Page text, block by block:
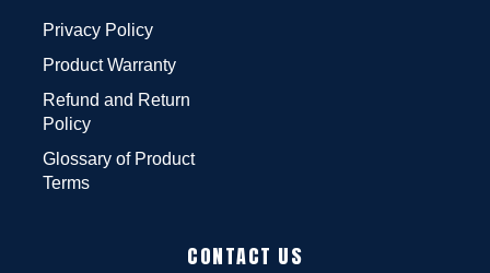
Privacy Policy
Product Warranty
Refund and Return
Policy
Glossary of Product
Terms
CONTACT US